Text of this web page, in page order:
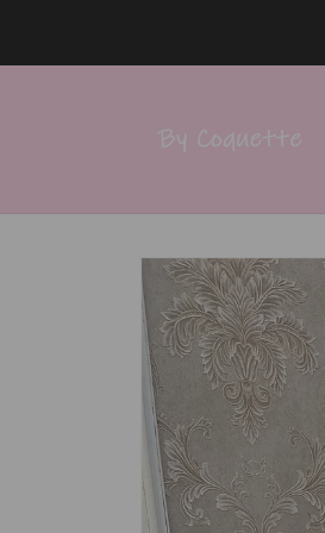
Skip to
product
information